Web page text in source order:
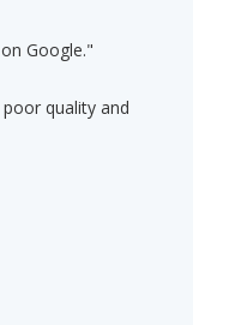
Google."
quality and